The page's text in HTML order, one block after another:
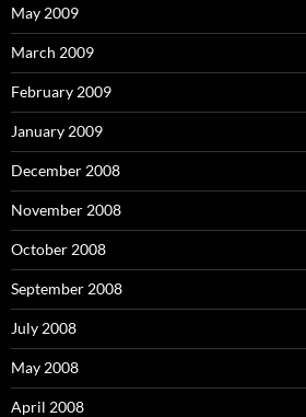
May 2009
March 2009
February 2009
January 2009
December 2008
November 2008
October 2008
September 2008
July 2008
May 2008
April 2008